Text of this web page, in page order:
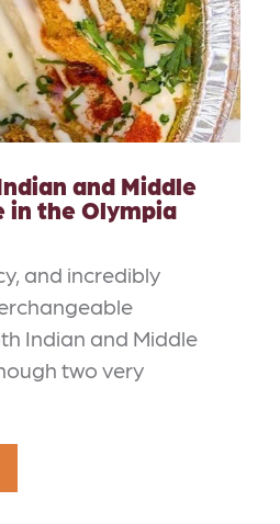
and Middle
in the Olympia
and incredibly
Indian and Middle
two very